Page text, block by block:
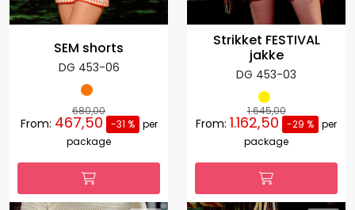
SEM shorts
DG 453-06
680,00
From: 467,50 -31 %
per
package
Strikket FESTIVAL
jakke
DG 453-03
1.645,00
From: 1.162,50 -29 % per
package